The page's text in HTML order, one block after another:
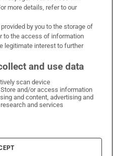
on Facebook
Irish Times on X
Irish Times on LinkedIn
Irish Times on Instagram
Policy
more details, refer to our
by you to the storage of
to the access of information
legitimate interest to further
and use data
scan device
and/or access information
and content, advertising and
and services